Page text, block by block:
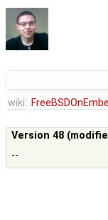
wiki:
Version 48
--